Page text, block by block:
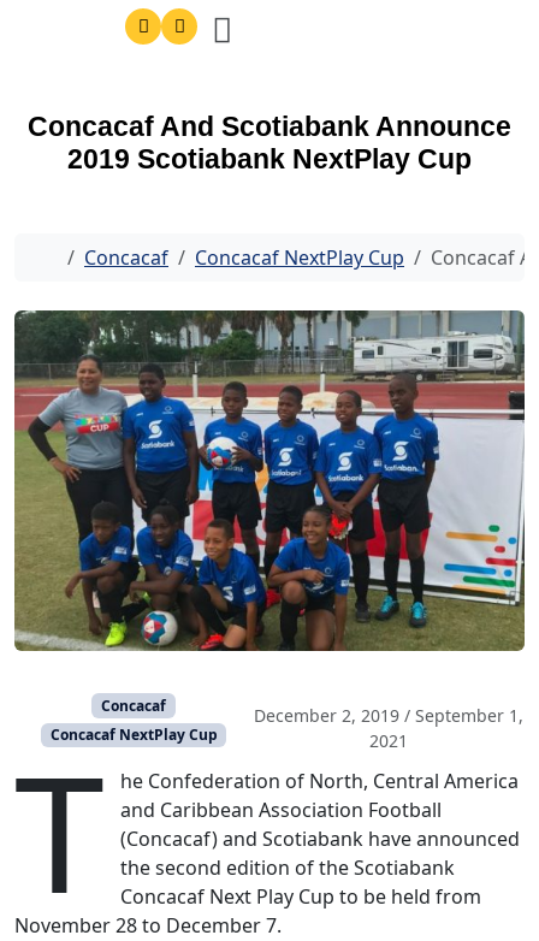
Concacaf And Scotiabank Announce
2019 Scotiabank NextPlay Cup
Home
Concacaf Concacaf NextPlay Cup Concacaf
Concacaf
Concacaf NextPlay Cup
December 2, 2019 / September 1,
2021
T
he Confederation of North, Central America
and Caribbean Association Football
(Concacaf) and Scotiabank have announced
the second edition of the Scotiabank
Concacaf Next Play Cup to be held from
November 28 to December 7.